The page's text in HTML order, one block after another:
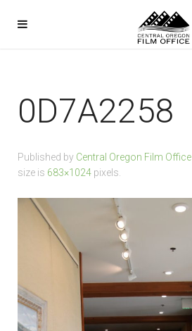
0D7A2258
Published by Central Oregon Film Office
size is 683×1024 pixels.